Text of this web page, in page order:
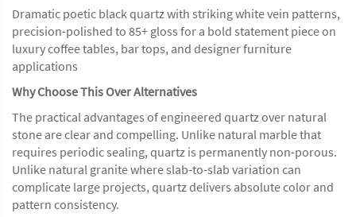
Dramatic poetic black quartz with striking white vein patterns,
precision-polished to 85+ gloss for a bold statement piece on
luxury coffee tables, bar tops, and designer furniture
applications
Why Choose This Over Alternatives
The practical advantages of engineered quartz over natural
stone are clear and compelling. Unlike natural marble that
requires periodic sealing, quartz is permanently non-porous.
Unlike natural granite where slab-to-slab variation can
complicate large projects, quartz delivers absolute color and
pattern consistency.